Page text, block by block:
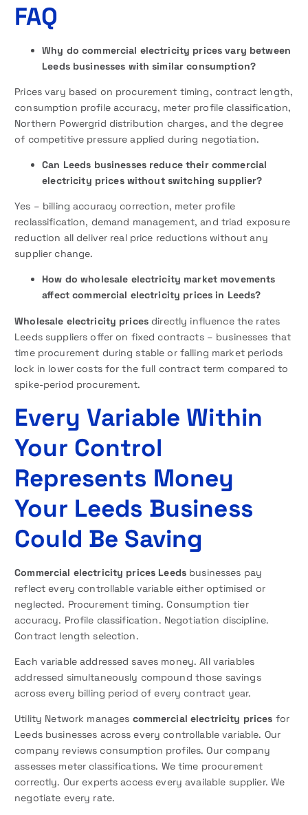
FAQ
Why do commercial electricity prices vary between
Leeds businesses with similar consumption?
Prices vary based on procurement timing, contract length,
consumption profile accuracy, meter profile classification,
Northern Powergrid distribution charges, and the degree
of competitive pressure applied during negotiation.
Can Leeds businesses reduce their commercial
electricity prices without switching supplier?
Yes – billing accuracy correction, meter profile
reclassification, demand management, and triad exposure
reduction all deliver real price reductions without any
supplier change.
How do wholesale electricity market movements
affect commercial electricity prices in Leeds?
Wholesale electricity prices directly influence the rates
Leeds suppliers offer on fixed contracts – businesses that
time procurement during stable or falling market periods
lock in lower costs for the full contract term compared to
spike-period procurement.
Every Variable Within
Your Control
Represents Money
Your Leeds Business
Could Be Saving
Commercial electricity prices Leeds businesses pay
reflect every controllable variable either optimised or
neglected. Procurement timing. Consumption tier
accuracy. Profile classification. Negotiation discipline.
Contract length selection.
Each variable addressed saves money. All variables
addressed simultaneously compound those savings
across every billing period of every contract year.
Utility Network manages commercial electricity prices for
Leeds businesses across every controllable variable. Our
company reviews consumption profiles. Our company
assesses meter classifications. We time procurement
correctly. Our experts access every available supplier. We
negotiate every rate.